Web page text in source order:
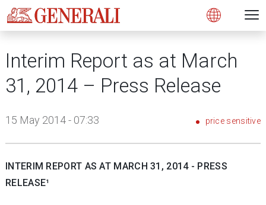
Open
Interim Report as at March
31, 2014 – Press Release
15 May 2014 - 07:33 price sensitive
INTERIM REPORT AS AT MARCH 31, 2014 - PRESS
RELEASE¹